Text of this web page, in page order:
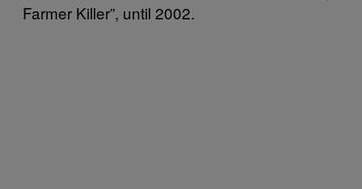
Farmer Killer”, until 2002.